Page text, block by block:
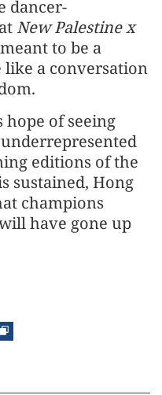
dancer-
New Palestine x
to be a
a conversation
hope of seeing
editions of the
sustained, Hong
champions
have gone up